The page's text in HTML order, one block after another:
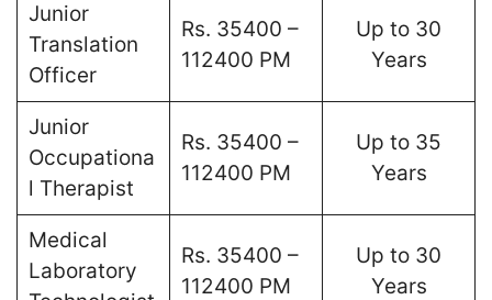
Junior
Translation
Officer
Rs. 35400 –
112400 PM
Up to 30
Years
Junior
Occupationa
l Therapist
Rs. 35400 –
112400 PM
Up to 35
Years
Medical
Laboratory
Rs. 35400 –
112400 PM
Up to 30
Years